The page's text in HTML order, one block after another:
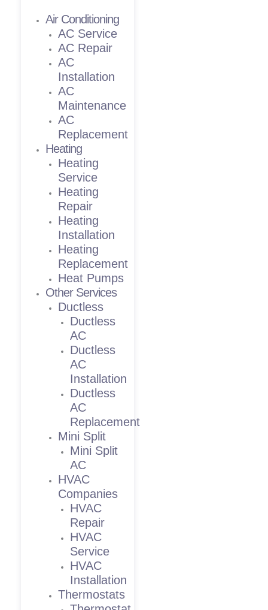
Air Conditioning
AC Service
AC Repair
AC
Installation
AC
Maintenance
AC
Replacement
Heating
Heating
Service
Heating
Repair
Heating
Installation
Heating
Replacement
Heat Pumps
Other Services
Ductless
Ductless
AC
Ductless
AC
Installation
Ductless
AC
Replacement
Mini Split
Mini Split
AC
HVAC
Companies
HVAC
Repair
HVAC
Service
HVAC
Installation
Thermostats